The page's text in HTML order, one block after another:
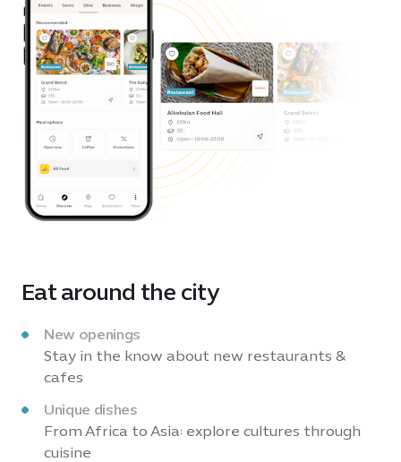
Eat around the city
New openings
Stay in the know about new restaurants &
cafes
Unique dishes
From Africa to Asia: explore cultures through
cuisine